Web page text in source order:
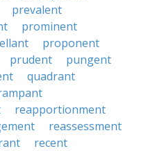
prevalent
prominent
proponent
prudent
pungent
quadrant
reapportionment
reassessment
recent